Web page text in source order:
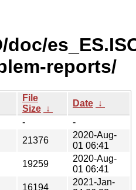
doc/
reports/
File
Size ↓
Date ↓
-
-
21376
2020-Aug-
01 06:41
19259
2020-Aug-
01 06:41
16194
2021-Jan-